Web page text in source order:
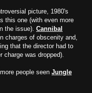
picture, 1980's
this one (with even more
the issue). Cannibal
charges of obscenity and,
that the director had to
charge was dropped).
people seen Jungle